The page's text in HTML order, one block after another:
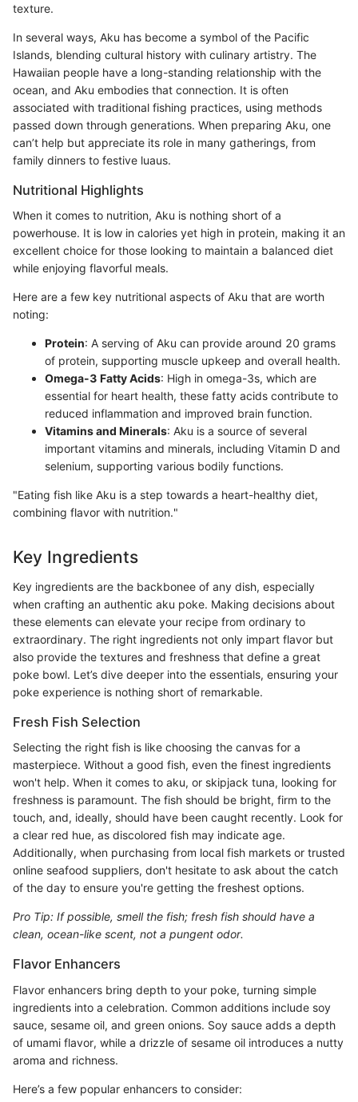
texture.
In several ways, Aku has become a symbol of the Pacific
Islands, blending cultural history with culinary artistry. The
Hawaiian people have a long-standing relationship with the
ocean, and Aku embodies that connection. It is often
associated with traditional fishing practices, using methods
passed down through generations. When preparing Aku, one
can’t help but appreciate its role in many gatherings, from
family dinners to festive luaus.
Nutritional Highlights
When it comes to nutrition, Aku is nothing short of a
powerhouse. It is low in calories yet high in protein, making it an
excellent choice for those looking to maintain a balanced diet
while enjoying flavorful meals.
Here are a few key nutritional aspects of Aku that are worth
noting:
Protein: A serving of Aku can provide around 20 grams
of protein, supporting muscle upkeep and overall health.
Omega-3 Fatty Acids: High in omega-3s, which are
essential for heart health, these fatty acids contribute to
reduced inflammation and improved brain function.
Vitamins and Minerals: Aku is a source of several
important vitamins and minerals, including Vitamin D and
selenium, supporting various bodily functions.
"Eating fish like Aku is a step towards a heart-healthy diet,
combining flavor with nutrition."
Key Ingredients
Key ingredients are the backbonee of any dish, especially
when crafting an authentic aku poke. Making decisions about
these elements can elevate your recipe from ordinary to
extraordinary. The right ingredients not only impart flavor but
also provide the textures and freshness that define a great
poke bowl. Let’s dive deeper into the essentials, ensuring your
poke experience is nothing short of remarkable.
Fresh Fish Selection
Selecting the right fish is like choosing the canvas for a
masterpiece. Without a good fish, even the finest ingredients
won't help. When it comes to aku, or skipjack tuna, looking for
freshness is paramount. The fish should be bright, firm to the
touch, and, ideally, should have been caught recently. Look for
a clear red hue, as discolored fish may indicate age.
Additionally, when purchasing from local fish markets or trusted
online seafood suppliers, don't hesitate to ask about the catch
of the day to ensure you're getting the freshest options.
Pro Tip: If possible, smell the fish; fresh fish should have a
clean, ocean-like scent, not a pungent odor.
Flavor Enhancers
Flavor enhancers bring depth to your poke, turning simple
ingredients into a celebration. Common additions include soy
sauce, sesame oil, and green onions. Soy sauce adds a depth
of umami flavor, while a drizzle of sesame oil introduces a nutty
aroma and richness.
Here’s a few popular enhancers to consider: